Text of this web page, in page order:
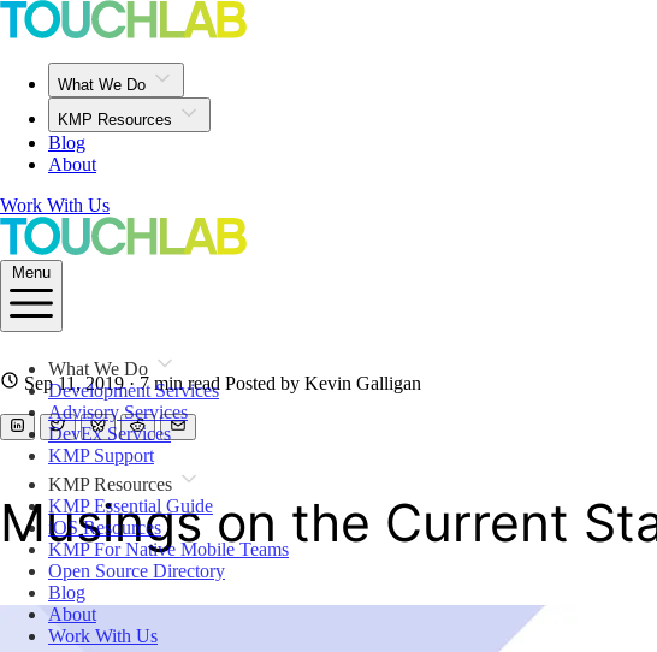
What We Do
KMP Resources
Blog
About
Work With Us
Menu
What We Do
Development Services
Advisory Services
DevEx Services
KMP Support
KMP Resources
KMP Essential Guide
iOS Resources
KMP For Native Mobile Teams
Open Source Directory
Blog
About
Work With Us
Sep 11, 2019 · 7 min read Posted by Kevin Galligan
Musings on the Current